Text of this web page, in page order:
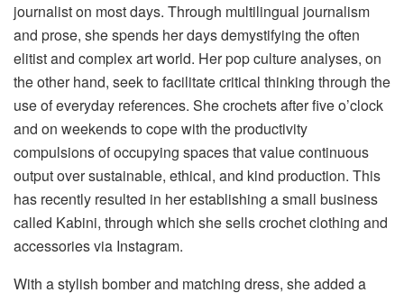
journalist on most days. Through multilingual journalism
and prose, she spends her days demystifying the often
elitist and complex art world. Her pop culture analyses, on
the other hand, seek to facilitate critical thinking through the
use of everyday references. She crochets after five o’clock
and on weekends to cope with the productivity
compulsions of occupying spaces that value continuous
output over sustainable, ethical, and kind production. This
has recently resulted in her establishing a small business
called Kabini, through which she sells crochet clothing and
accessories via Instagram.
With a stylish bomber and matching dress, she added a